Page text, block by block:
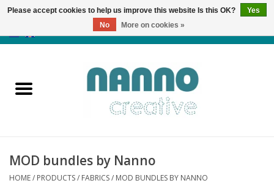
Products
News
MOD bundles by Nanno
HOME/ PRODUCTS/ FABRICS/ MOD BUNDLES BY NANNO
Please accept cookies to help us improve this website Is this OK?
Yes
No
More on cookies »